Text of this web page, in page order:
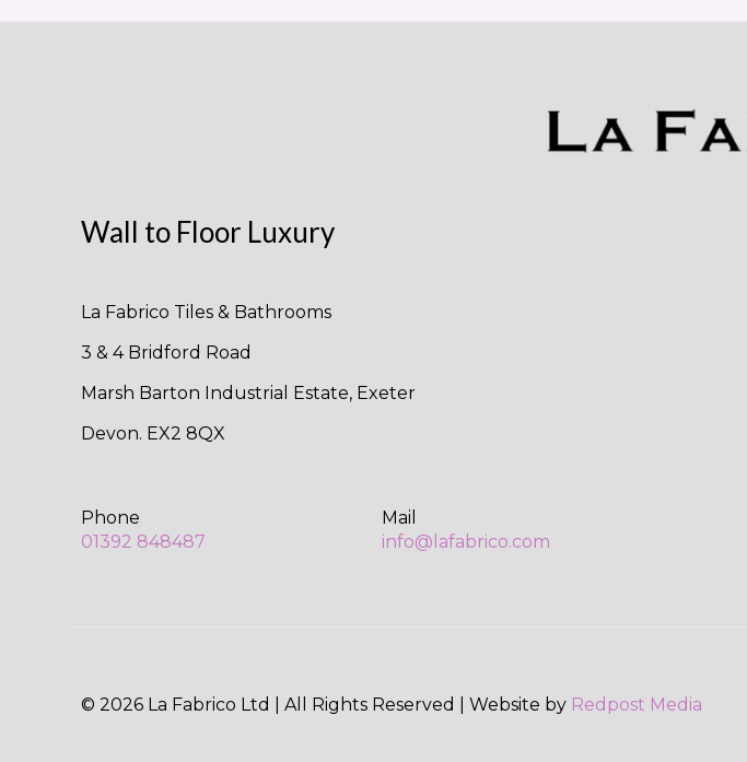
Wall to Floor Luxury
La Fabrico Tiles & Bathrooms
3 & 4 Bridford Road
Marsh Barton Industrial Estate, Exeter
Devon. EX2 8QX
Phone
01392 848487
Mail
info@lafabrico.com
© 2026 La Fabrico Ltd | All Rights Reserved | Website by Redpost Media